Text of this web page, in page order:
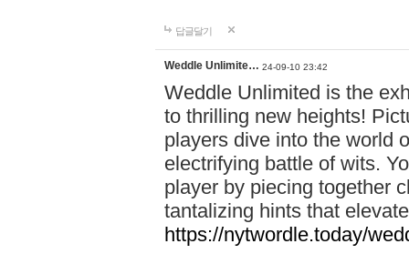
답글달기
Weddle Unlimite… 24-09-10 23:42
Weddle Unlimited is the
to thrilling new heights!
players dive into the world
electrifying battle of wits.
player by piecing together
tantalizing hints that
https://nytwordle.today/